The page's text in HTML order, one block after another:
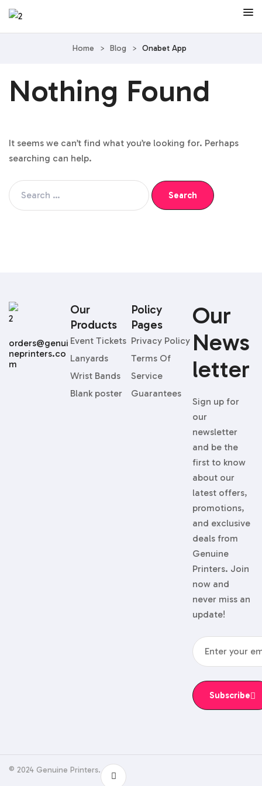
Home > Blog > Onabet App
Nothing Found
It seems we can’t find what you’re looking for. Perhaps
searching can help.
Our
News
Letter
Sign up for
our
newsletter
and be the
first to know
about our
latest offers,
promotions,
and exclusive
deals from
Genuine
Printers. Join
now and
never miss an
update!
Subscribe
Our
Products
Event Tickets
Lanyards
Wrist Bands
Blank poster
Policy
Pages
Privacy Policy
Terms Of
Service
Guarantees
orders@genui
neprinters.co
m
© 2024 Genuine Printers.